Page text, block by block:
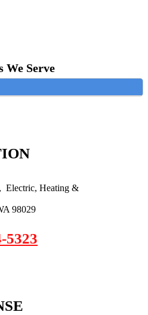
We Serve
Electric, Heating &
98029
5323